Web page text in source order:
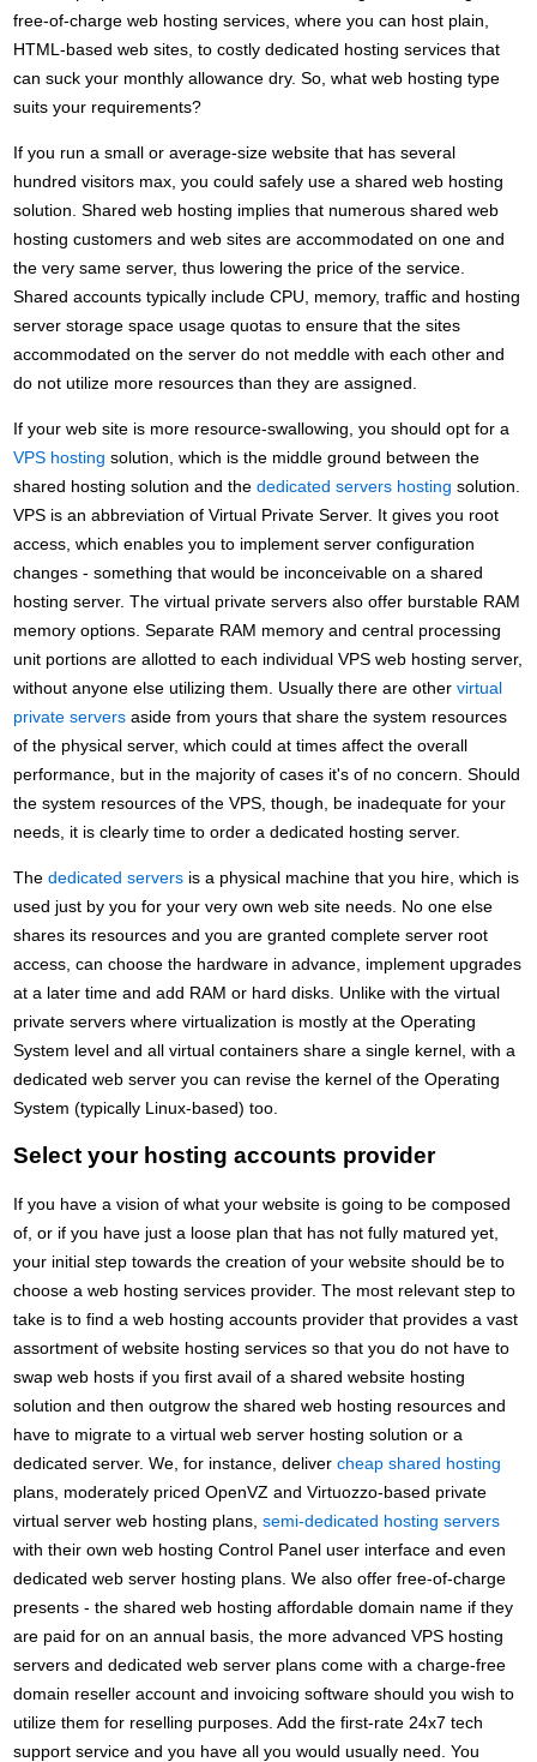
free-of-charge web hosting services, where you can host plain,
HTML-based web sites, to costly dedicated hosting services that
can suck your monthly allowance dry. So, what web hosting type
suits your requirements?
If you run a small or average-size website that has several
hundred visitors max, you could safely use a shared web hosting
solution. Shared web hosting implies that numerous shared web
hosting customers and web sites are accommodated on one and
the very same server, thus lowering the price of the service.
Shared accounts typically include CPU, memory, traffic and hosting
server storage space usage quotas to ensure that the sites
accommodated on the server do not meddle with each other and
do not utilize more resources than they are assigned.
If your web site is more resource-swallowing, you should opt for a
VPS hosting solution, which is the middle ground between the
shared hosting solution and thededicated servers hosting solution.
VPS is an abbreviation of Virtual Private Server. It gives you root
access, which enables you to implement server configuration
changes - something that would be inconceivable on a shared
hosting server. The virtual private servers also offer burstable RAM
memory options. Separate RAM memory and central processing
unit portions are allotted to each individual VPS web hosting server,
without anyone else utilizing them. Usually there are othervirtual
private servers aside from yours that share the system resources
of the physical server, which could at times affect the overall
performance, but in the majority of cases it's of no concern. Should
the system resources of the VPS, though, be inadequate for your
needs, it is clearly time to order a dedicated hosting server.
Thededicated servers is a physical machine that you hire, which is
used just by you for your very own web site needs. No one else
shares its resources and you are granted complete server root
access, can choose the hardware in advance, implement upgrades
at a later time and add RAM or hard disks. Unlike with the virtual
private servers where virtualization is mostly at the Operating
System level and all virtual containers share a single kernel, with a
dedicated web server you can revise the kernel of the Operating
System (typically Linux-based) too.
Select your hosting accounts provider
If you have a vision of what your website is going to be composed
of, or if you have just a loose plan that has not fully matured yet,
your initial step towards the creation of your website should be to
choose a web hosting services provider. The most relevant step to
take is to find a web hosting accounts provider that provides a vast
assortment of website hosting services so that you do not have to
swap web hosts if you first avail of a shared website hosting
solution and then outgrow the shared web hosting resources and
have to migrate to a virtual web server hosting solution or a
dedicated server. We, for instance, delivercheap shared hosting
plans, moderately priced OpenVZ and Virtuozzo-based private
virtual server web hosting plans,semi-dedicated hosting servers
with their own web hosting Control Panel user interface and even
dedicated web server hosting plans. We also offer free-of-charge
presents - the shared web hosting affordable domain name if they
are paid for on an annual basis, the more advanced VPS hosting
servers and dedicated web server plans come with a charge-free
domain reseller account and invoicing software should you wish to
utilize them for reselling purposes. Add the first-rate 24x7 tech
support service and you have all you would usually need. You